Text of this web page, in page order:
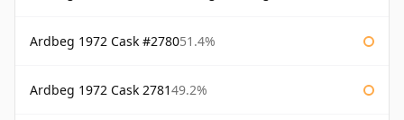
Ardbeg 1972 Cask #278051.4%
Ardbeg 1972 Cask 278149.2%